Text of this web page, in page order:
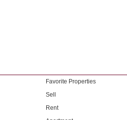
Favorite Properties
Sell
Rent